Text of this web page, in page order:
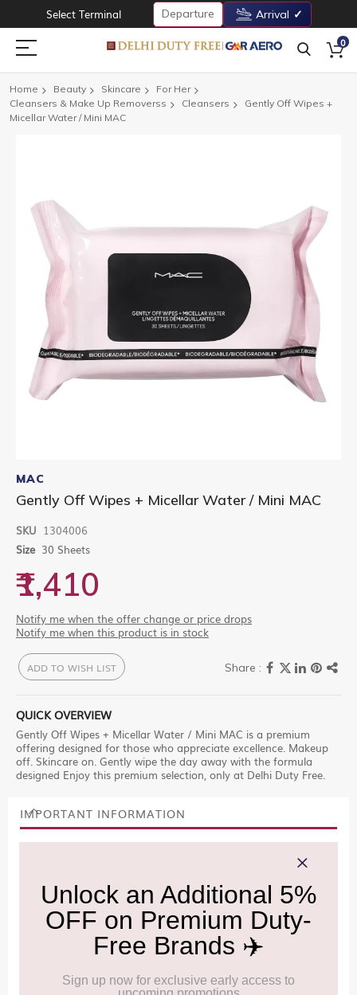
Select Terminal Departure Arrival
0
Home Beauty Skincare
For Her
Cleansers & Make Up Removerss
Cleansers
Gently Off Wipes +
Micellar Water / Mini MAC
the
images
gallery
to
the
beginning
the
images
MAC
Gently Off Wipes + Micellar Water / Mini MAC
SKU 1304006
Size 30 Sheets
₹1,410
Notify me when the offer change or price drops
Notify me when this product is in stock
ADD TO WISH LIST
QUICK OVERVIEW
Gently Off Wipes + Micellar Water / Mini MAC is a premium
offering designed for those who appreciate excellence. Makeup
off. Skincare on. Gently wipe the day away with the formula
designed Enjoy this premium selection, only at Delhi Duty Free.
IMPORTANT INFORMATION
Frequently Asked Questions (FAQs): Click Here
Allowance Information: Click Here
Please be informed that, per the revision of the
increased from ₹50,000 to ₹75,000.